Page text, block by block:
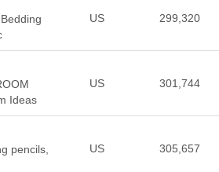
US 299,320
Ideas
US 301,744
pencils,
US 305,657